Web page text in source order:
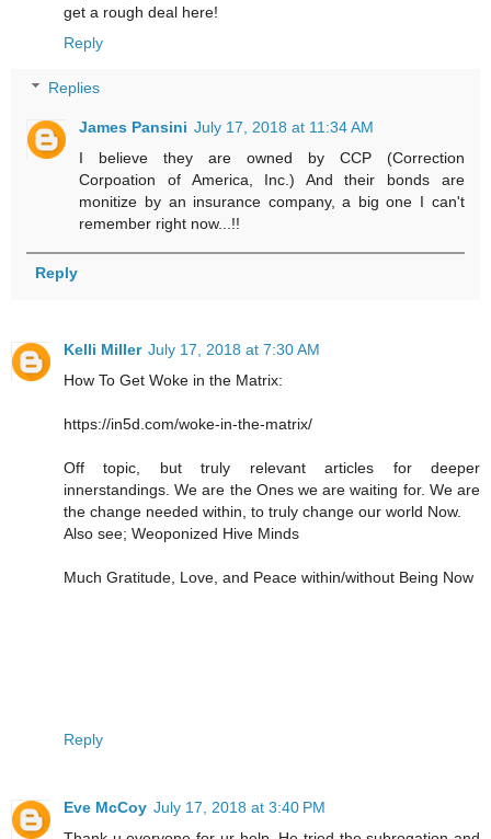
get a rough deal here!
Reply
Replies
James Pansini July 17, 2018 at 11:34 AM
I believe they are owned by CCP (Correction
Corpoation of America, Inc.) And their bonds are
monitize by an insurance company, a big one I can't
remember right now...!!
Reply
Kelli Miller July 17, 2018 at 7:30 AM
How To Get Woke in the Matrix:
https://in5d.com/woke-in-the-matrix/
Off topic, but truly relevant articles for deeper
innerstandings. We are the Ones we are waiting for. We are
the change needed within, to truly change our world Now.
Also see; Weoponized Hive Minds
Much Gratitude, Love, and Peace within/without Being Now
Reply
Eve McCoy July 17, 2018 at 3:40 PM